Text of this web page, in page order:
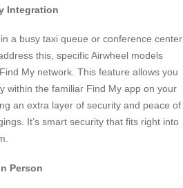
Integration
a busy taxi queue or conference center
this, specific Airwheel models
My network. This feature allows you
within the familiar Find My app on your
an extra layer of security and peace of
It’s smart security that fits right into
Person